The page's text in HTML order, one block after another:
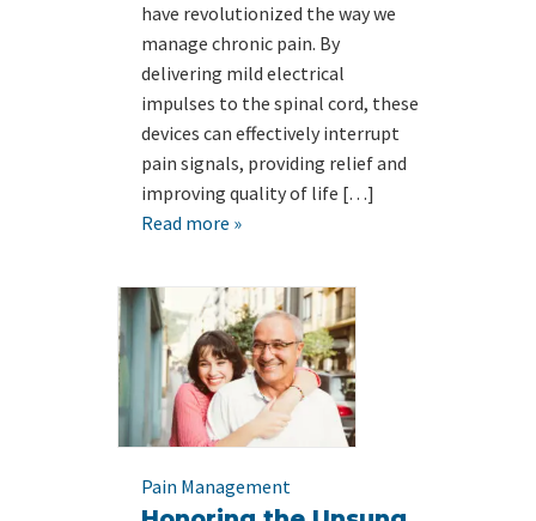
have revolutionized the way we
manage chronic pain. By
delivering mild electrical
impulses to the spinal cord, these
devices can effectively interrupt
pain signals, providing relief and
improving quality of life […]
Read more »
Pain Management